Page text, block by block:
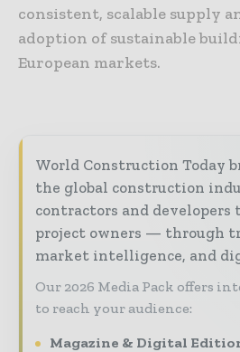
consistent, scalable supply
adoption of sustainable
European markets.
World Construction Today
the global construction
contractors and developers
project owners — through
market intelligence, and
Our 2026 Media Pack offers
to reach your audience:
Magazine & Digital